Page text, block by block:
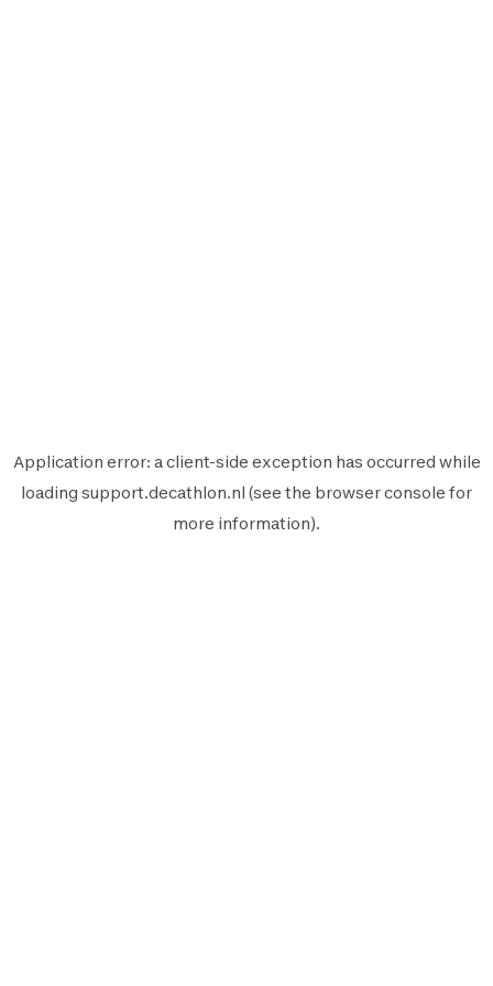
Application error: aclient-side exception has occurred while
loading support.decathlon.nl (see the browser console for
more information).